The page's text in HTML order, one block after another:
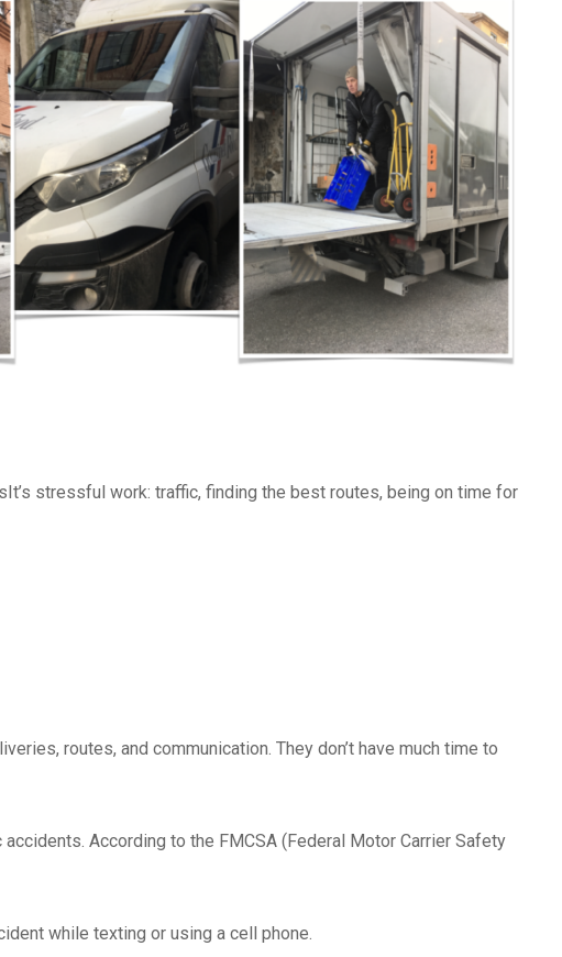
stressful work: traffic, finding the best routes, being on time for
routes, and communication. They don’t have much time to
According to the FMCSA (Federal Motor Carrier Safety
while texting or using a cell phone.